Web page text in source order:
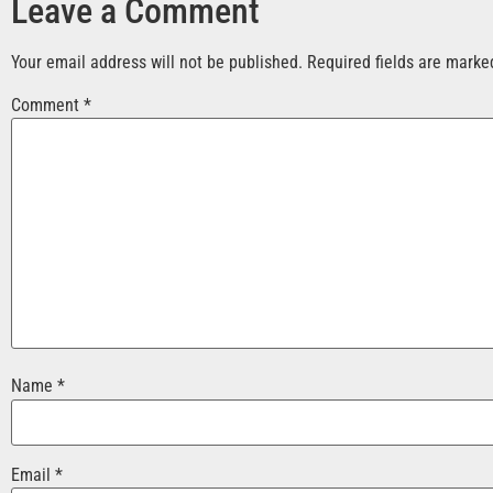
Leave a Comment
Your email address will not be published. Required fields are
Comment *
Name *
Email *